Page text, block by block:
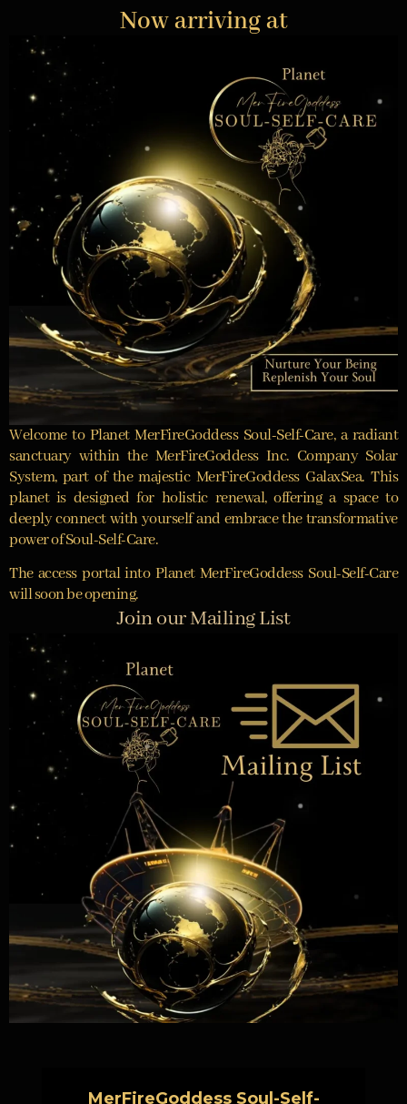
Now arriving at
Welcome to Planet MerFireGoddess Soul-Self-Care, a radiant
sanctuary within the MerFireGoddess Inc. Company Solar
System, part of the majestic MerFireGoddess GalaxSea. This
planet is designed for holistic renewal, offering a space to
deeply connect with yourself and embrace the transformative
power of Soul-Self-Care.
The access portal into Planet MerFireGoddess Soul-Self-Care
will soon be opening.
Join our Mailing List
MerFireGoddess Soul-Self-